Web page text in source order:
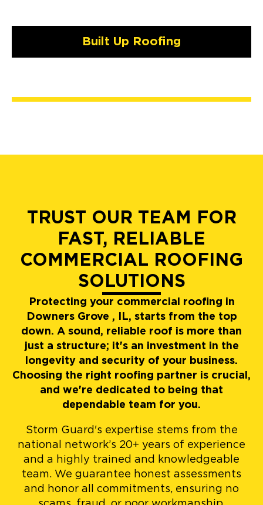
Built Up Roofing
TRUST OUR TEAM FOR
FAST, RELIABLE
COMMERCIAL ROOFING
SOLUTIONS
Protecting your commercial roofing in
Downers Grove , IL, starts from the top
down. A sound, reliable roof is more than
just a structure; it's an investment in the
longevity and security of your business.
Choosing the right roofing partner is crucial,
and we're dedicated to being that
dependable team for you.
Storm Guard's expertise stems from the
national network’s 20+ years of experience
and a highly trained and knowledgeable
team. We guarantee honest assessments
and honor all commitments, ensuring no